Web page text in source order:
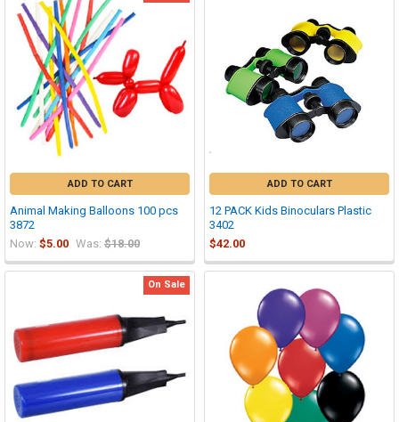
ADD TO CART
Animal Making Balloons 100 pcs
3872
Now: $5.00 Was: $18.00
ADD TO CART
12 PACK Kids Binoculars Plastic
3402
$42.00
On Sale